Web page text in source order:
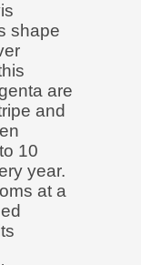
shape
are
and
10
year.
at a